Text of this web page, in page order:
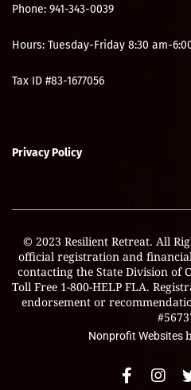
Phone: 941-343-0039
Hours: Tuesday-Friday 8:30 am-
Tax ID #83-1677056
Privacy Policy
© 2023 Resilient Retreat. All
official registration and
contacting the State Division of
Toll Free 1-800-HELP FLA.
endorsement or
Nonprofit Websites